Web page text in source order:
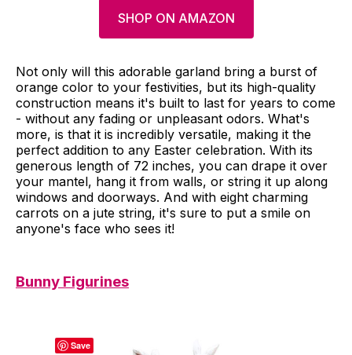
SHOP ON AMAZON
Not only will this adorable garland bring a burst of
orange color to your festivities, but its high-quality
construction means it's built to last for years to come
- without any fading or unpleasant odors. What's
more, is that it is incredibly versatile, making it the
perfect addition to any Easter celebration. With its
generous length of 72 inches, you can drape it over
your mantel, hang it from walls, or string it up along
windows and doorways. And with eight charming
carrots on a jute string, it's sure to put a smile on
anyone's face who sees it!
Bunny Figurines
Save